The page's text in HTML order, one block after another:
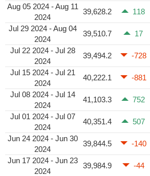
Aug 05 2024 - Aug 11
2024
39,628.2 118
Jul 29 2024 - Aug 04
2024
39,510.7 17
Jul 22 2024 - Jul 28
2024
39,494.2 -728
Jul 15 2024 - Jul 21
2024
40,222.1 -881
Jul 08 2024 - Jul 14
2024
41,103.3 752
Jul 01 2024 - Jul 07
2024
40,351.4 507
Jun 24 2024 - Jun 30
2024
39,844.5 -140
Jun 17 2024 - Jun 23
2024
39,984.9 -44